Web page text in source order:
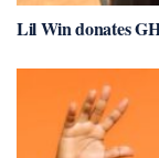
Lil Win donates